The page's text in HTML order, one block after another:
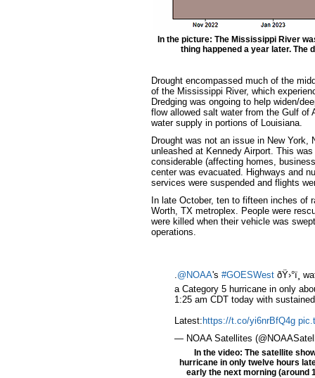
In the picture: The Mississippi River
thing happened a year later. The
Drought encompassed much of the
of the Mississippi River, which
Dredging was ongoing to help widen/
flow allowed salt water from the Gulf of
water supply in portions of Louisiana.
Drought was not an issue in New York,
unleashed at Kennedy Airport. This
considerable (affecting homes,
center was evacuated. Highways and
services were suspended and flights
In late October, ten to fifteen inches of
Worth, TX metroplex. People were
were killed when their vehicle was
operations.
.@NOAA's #GOESWestðŸ›°ï¸
a Category 5 hurricane in only
1:25 am CDT today with
Latest: https://t.co/yi6nrBfQ4g
— NOAA Satellites
In the video: The satellite
hurricane in only twelve hours
early the next morning (around